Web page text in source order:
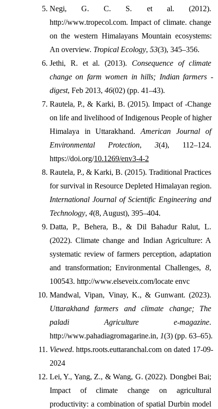
Negi, G. C. S. et al. (2012).
http://www.tropecol.com. Impact of climate. change
on the western Himalayans Mountain ecosystems:
An overview. Tropical Ecology, 53(3), 345–356.
Jethi, R. et al. (2013). Consequence of climate
change on farm women in hills; Indian farmers -
digest, Feb 2013, 46(02) (pp. 41–43).
Rautela, P., & Karki, B. (2015). Impact of -Change
on life and livelihood of Indigenous People of higher
Himalaya in Uttarakhand. American Journal of
Environmental Protection, 3
https://doi.org/10.1269/env3-4-2
Rautela, P., & Karki, B. (2015). Traditional Practices
International Journal of Scientific Engineering and
Technology, 4(8, August), 395–404.
Datta, P., Behera, B., & Dil Bahadur Ralut, L.
(2022). Climate change and Indian Agriculture: A
systematic review of farmers perception, adaptation
and transformation; Environmental Challenges, 8,
100543. http://www.elseveix.com/locate envc
Uttarakhand farmers and climate change; The
paladi Agriculture e-magazine.
http://www.pahadiagromagarine.in, 1(3) (pp. 63–65).
Viewed. https.roots.euttaranchal.com on dated 17-09-
2024
Lei, Y., Yang, Z., & Wang, G. (2022). Dongbei Bai;
Impact of climate change on agricultural
productivity: a combination of spatial Durbin model